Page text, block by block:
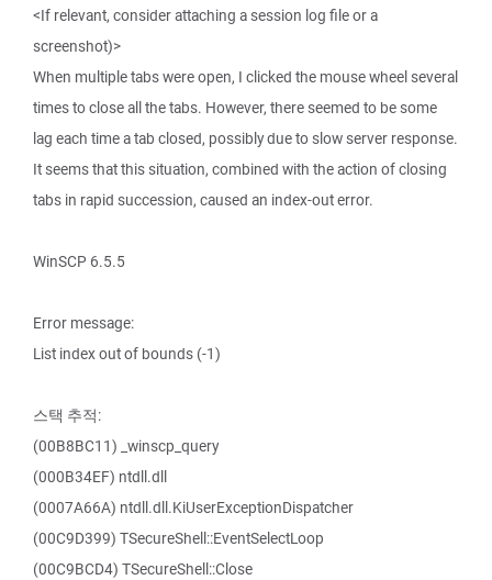
<If relevant, consider attaching a session log file or a
screenshot)>
When multiple tabs were open, I clicked the mouse wheel several
times to close all the tabs. However, there seemed to be some
lag each time a tab closed, possibly due to slow server response.
It seems that this situation, combined with the action of closing
tabs in rapid succession, caused an index-out error.
WinSCP 6.5.5
Error message:
List index out of bounds (-1)
스택 추적:
(00B8BC11) _winscp_query
(000B34EF) ntdll.dll
(0007A66A) ntdll.dll.KiUserExceptionDispatcher
(00C9D399) TSecureShell::EventSelectLoop
(00C9BCD4) TSecureShell::Close